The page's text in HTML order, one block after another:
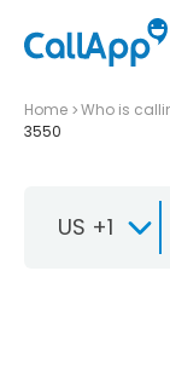
Home Who is
3550
US +1